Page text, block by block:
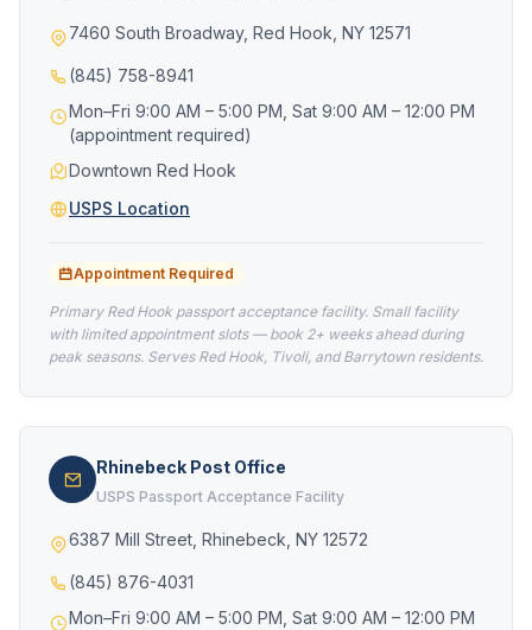
7460 South Broadway, Red Hook, NY 12571
(845) 758-8941
Mon–Fri 9:00 AM – 5:00 PM, Sat 9:00 AM – 12:00 PM
(appointment required)
Downtown Red Hook
USPS Location
Appointment Required
Primary Red Hook passport acceptance facility. Small facility
with limited appointment slots — book 2+ weeks ahead during
peak seasons. Serves Red Hook, Tivoli, and Barrytown residents.
Rhinebeck Post Office
USPS Passport Acceptance Facility
6387 Mill Street, Rhinebeck, NY 12572
(845) 876-4031
Mon–Fri 9:00 AM – 5:00 PM, Sat 9:00 AM – 12:00 PM